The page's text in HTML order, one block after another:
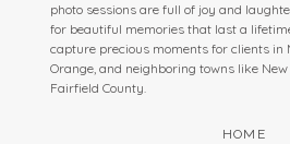
photo sessions are full of joy and
for beautiful memories that last a
capture precious moments for clients in
Orange, and neighboring towns like
Fairfield County.
HOME